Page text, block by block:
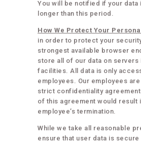
You will be notified if your data
longer than this period.
How We Protect Your
in order to protect your
strongest available browser
store all of our data on servers
facilities. All data is only
employees. Our employees
strict confidentiality
of this agreement would result
employee’s termination.
While we take all reasonable
ensure that user data is secure